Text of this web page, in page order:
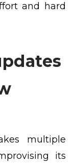
and hard
multiple
its